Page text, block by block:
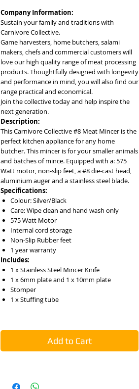
Company Information:
Sustain your family and traditions with
Carnivore Collective.
Game harvesters, home butchers, salami
makers, chefs and commercial customers will
love our high quality range of meat processing
products. Thoughtfully designed with longevity
and performance in mind, you will also find our
range practical and economical.
Join the collective today and help inspire the
next generation.
Description:
This Carnivore Collective #8 Meat Mincer is the
perfect kitchen appliance for any home
butcher. This mincer is for your smaller animals
and batches of mince. Equipped with a: 575
Watt motor, non-slip feet, a #8 die-cast head,
aluminium auger and a stainless steel blade.
Specifications:
Colour: Silver/Black
Care: Wipe clean and hand wash only
575 Watt Motor
Internal cord storage
Non-Slip Rubber feet
1 year warranty
Includes:
1 x Stainless Steel Mincer Knife
1 x 6mm plate and 1 x 10mm plate
Stomper
1 x Stuffing tube
Add to Cart